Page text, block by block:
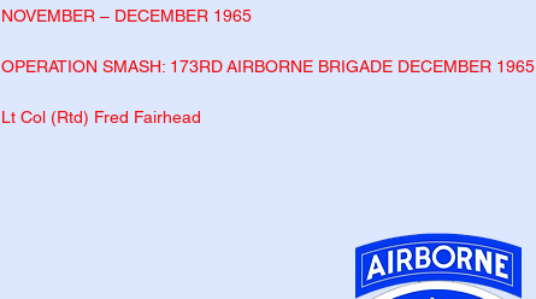
NOVEMBER – DECEMBER 1965
OPERATION SMASH: 173RDAIRBORNE BRIGADE DECEMBER 1965
Lt Col (Rtd) Fred Fairhead